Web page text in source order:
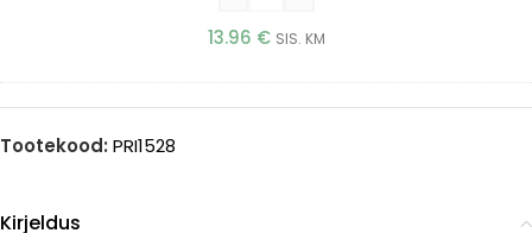
13.96 € SIS. KM
Tootekood: PRI1528
Kirjeldus